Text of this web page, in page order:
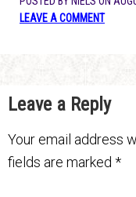
LEAVE A COMMENT
Leave a Reply
Your email address
fields are marked *